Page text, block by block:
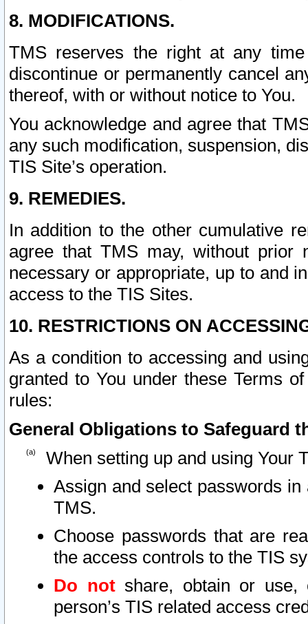
8. MODIFICATIONS.
TMS reserves the right at any
discontinue or permanently cancel
thereof, with or without notice to You.
You acknowledge and agree that
any such modification, suspension,
TIS Site’s operation.
9. REMEDIES.
In addition to the other cumulative
agree that TMS may, without prior
necessary or appropriate, up to and
access to the TIS Sites.
10. RESTRICTIONS ON
As a condition to accessing and
granted to You under these Terms
rules:
General Obligations to Safeguard
When setting up and using Your
Assign and select passwords
TMS.
Choose passwords that are
the access controls to the TIS
Do notshare, obtain or use,
person’s TIS related access